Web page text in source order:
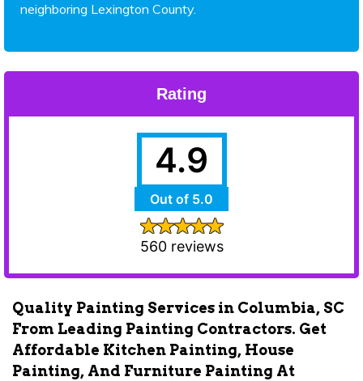
Quality Painting Services in Columbia, SC
From Leading Painting Contractors. Get
Affordable Kitchen Painting, House
Painting, And Furniture Painting At
neighboring Lexington County.
Rating
4.9
Out of 5.0
560 reviews